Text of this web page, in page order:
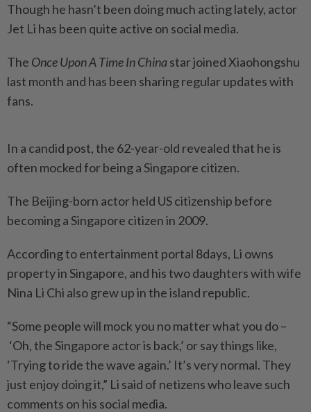
Though he hasn’t been doing much acting lately, actor
Jet Li has been quite active on social media.
The Once Upon A Time In Chinastar joined Xiaohongshu
last month and has been sharing regular updates with
fans.
In a candid post, the 62-year-old revealed that he is
often mocked for being a Singapore citizen.
The Beijing-born actor held US citizenship before
becoming a Singapore citizen in 2009.
According to entertainment portal 8days, Li owns
property in Singapore, and his two daughters with wife
Nina Li Chi also grew up in the island republic.
“Some people will mock you no matter what you do –
‘Oh, the Singapore actor is back,’ or say things like,
‘Trying to ride the wave again.’ It’s very normal. They
just enjoy doing it,” Li said of netizens who leave such
comments on his social media.